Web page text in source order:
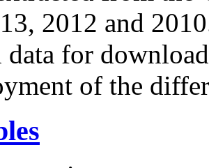
2012 and
data for
of the